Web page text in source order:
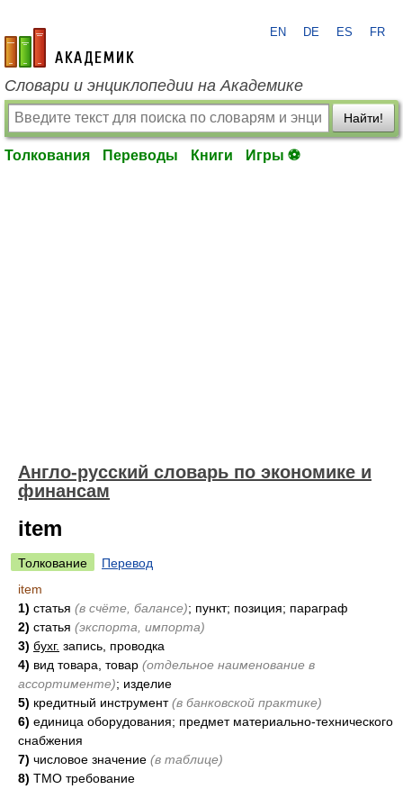
academic.ru
EN DE ES FR
Словари и энциклопедии на Академике
Найти!
Толкования Переводы Книги Игры ⚽
Англо-русский словарь по экономике и
финансам
item
Толкование
Перевод
item
1) статья (в счёте, балансе); пункт; позиция; параграф
2) статья (экспорта, импорта)
3) бухг. запись, проводка
4) вид товара, товар (отдельное наименование в
ассортименте); изделие
5) кредитный инструмент(в банковской практике)
6) единица оборудования; предмет материально-технического
снабжения
7) числовое значение (в таблице)
8) ТМО требование